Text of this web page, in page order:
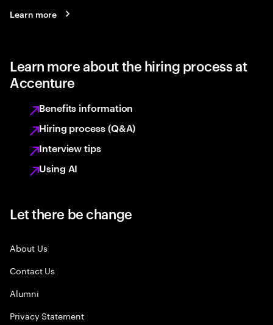
Learn more
Learn more about the hiring process at
Accenture
Benefits information
Hiring process (Q&A)
Interview tips
Using AI
Let there be change
About Us
Contact Us
Alumni
Privacy Statement